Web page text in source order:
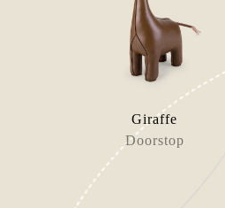
Giraffe
Doorstop